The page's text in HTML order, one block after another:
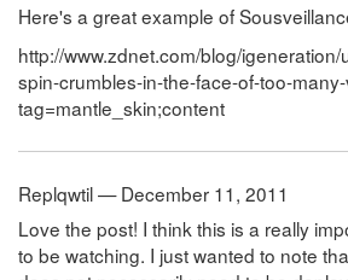
Here's a great example of
http://www.zdnet.com/blog/
spin-crumbles-in-the-face-of-too-
tag=mantle_skin;content
Replqwtil — December 11, 2011
Love the post! I think this is a really
to be watching. I just wanted to note